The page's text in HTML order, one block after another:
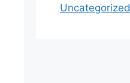
Uncategorized